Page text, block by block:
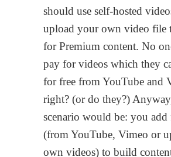
should use self-hosted
upload your own video file
for Premium content. No
pay for videos which they
for free from YouTube and
right? (or do they?)
scenario would be: you add
(from YouTube, Vimeo or
own videos) to build